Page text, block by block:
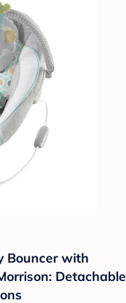
Bouncer with
Detachable